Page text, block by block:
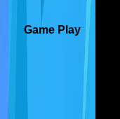
Game Play